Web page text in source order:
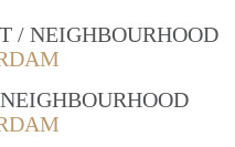
/ NEIGHBOURHOOD